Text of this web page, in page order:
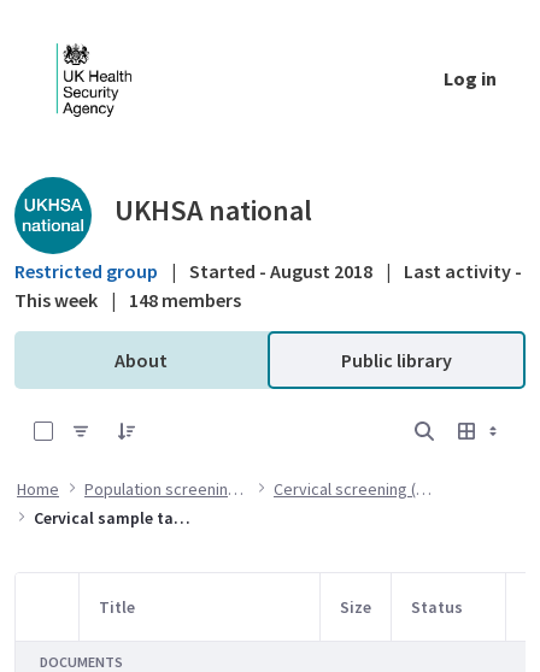
Log in
Public library - UKHSA national
UKHSA national
Restricted group | Started - August 2018 |
Last activity -
This week | 148 members
About Public library
Home Population screening programmes
Cervical screening (CSP) programme
Cervical sample taker training
Item Selection
Title Size Status
DOCUMENTS